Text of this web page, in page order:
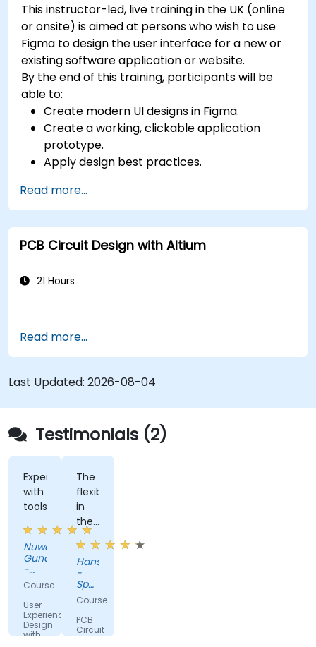
This instructor-led, live training in the UK (online
or onsite) is aimed at persons who wish to use
Figma to design the user interface for a new or
existing software application or website.
By the end of this training, participants will be
able to:
Create modern UI designs in Figma.
Create a working, clickable application
prototype.
Apply design best practices.
projects.
Collaborate with other designers and
developers using Figma.
Read more...
PCB Circuit Design with Altium
21 Hours
Read more...
Last Updated: 2026-08-04
Testimonials (2)
Experimenting
with
tools
Nuwan
Gunaratne
-
AZQORE
Course
-
User
Experience
Design
with
The
flexiblity
in
the
training.
Hans
-
Spanninga
Metaal
B.V.
Course
-
PCB
Circuit
Design